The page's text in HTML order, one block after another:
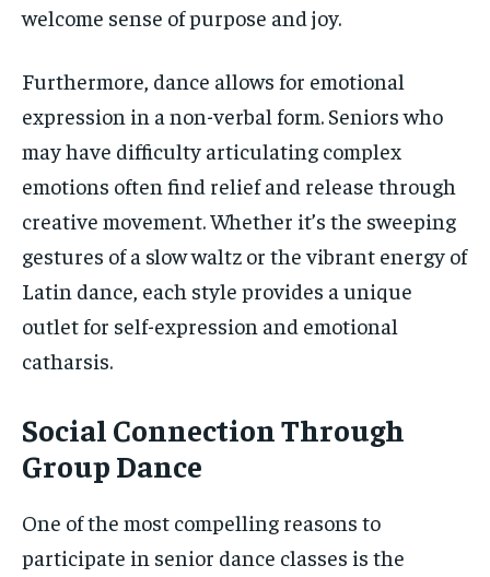
welcome sense of purpose and joy.
Furthermore, dance allows for emotional
expression in a non-verbal form. Seniors who
may have difficulty articulating complex
emotions often find relief and release through
creative movement. Whether it’s the sweeping
gestures of a slow waltz or the vibrant energy of
Latin dance, each style provides a unique
outlet for self-expression and emotional
catharsis.
Social Connection Through
Group Dance
One of the most compelling reasons to
participate in senior dance classes is the